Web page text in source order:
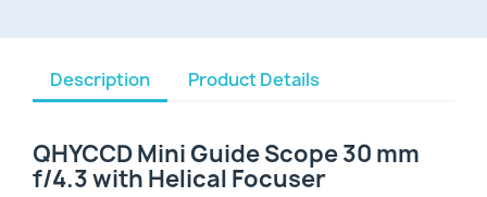
Description Product Details
QHYCCD Mini Guide Scope 30 mm
f/4.3 with Helical Focuser